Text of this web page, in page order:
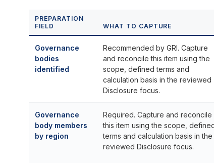
PREPARATION
FIELD
WHAT TO CAPTURE
Governance
bodies
identified
Recommended by GRI. Capture
and reconcile this item using the
scope, defined terms and
calculation basis in the reviewed
Disclosure focus.
Governance
body members
by region
Required. Capture and reconcile
this item using the scope,
terms and calculation basis in the
reviewed Disclosure focus.